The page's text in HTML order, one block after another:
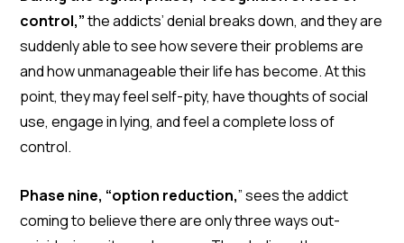
control,”the addicts’ denial breaks down, and they are
suddenly able to see how severe their problems are
and how unmanageable their life has become. At this
point, they may feel self-pity, have thoughts of social
use, engage in lying, and feel a complete loss of
control.
Phase nine, “option reduction,” sees the addict
coming to believe there are only three ways out-